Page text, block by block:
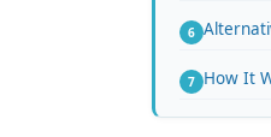
How It